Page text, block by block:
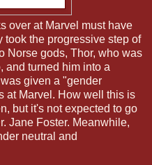
over at Marvel must have
took the progressive step of
Norse gods, Thor, who was
and turned him into a
given a "gender
at Marvel. How well this is
but it's not expected to go
Jane Foster. Meanwhile,
neutral and